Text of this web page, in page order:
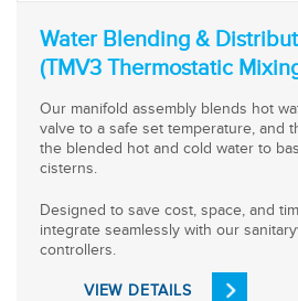
Water Blending &
(TMV3 Thermostatic
Our manifold assembly blends hot
valve to a safe set temperature, and
the blended hot and cold water to
cisterns.
Designed to save cost, space, and
integrate seamlessly with our
controllers.
VIEW DETAILS